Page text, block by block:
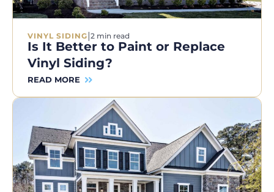
VINYL SIDING 2 min read
Is It Better to Paint or Replace
Vinyl Siding?
READ MORE